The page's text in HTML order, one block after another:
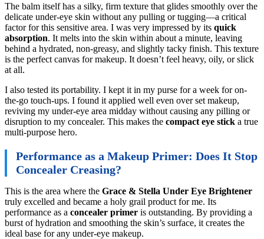
The balm itself has a silky, firm texture that glides smoothly over the
delicate under-eye skin without any pulling or tugging—a critical
factor for this sensitive area. I was very impressed by its quick
absorption. It melts into the skin within about a minute, leaving
behind a hydrated, non-greasy, and slightly tacky finish. This texture
is the perfect canvas for makeup. It doesn’t feel heavy, oily, or slick
at all.
I also tested its portability. I kept it in my purse for a week for on-
the-go touch-ups. I found it applied well even over set makeup,
reviving my under-eye area midday without causing any pilling or
disruption to my concealer. This makes the compact eye stick a true
multi-purpose hero.
Performance as a Makeup Primer: Does It Stop
Concealer Creasing?
This is the area where the Grace & Stella Under Eye Brightener
truly excelled and became a holy grail product for me. Its
performance as a concealer primer is outstanding. By providing a
burst of hydration and smoothing the skin’s surface, it creates the
ideal base for any under-eye makeup.